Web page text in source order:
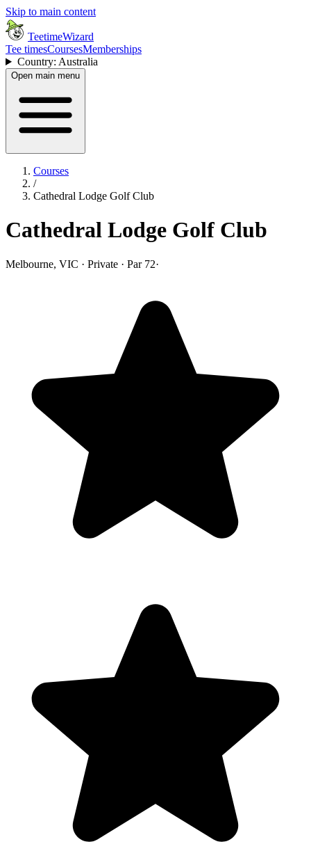
Skip to main content
TeetimeWizard
Tee timesCoursesMemberships
Country: Australia
Open main menu
Courses
/
Cathedral Lodge Golf Club
Cathedral Lodge Golf Club
Melbourne, VIC · Private · Par 72·